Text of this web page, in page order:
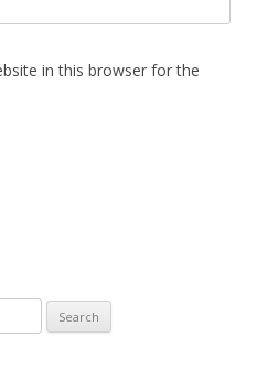
in this browser for the